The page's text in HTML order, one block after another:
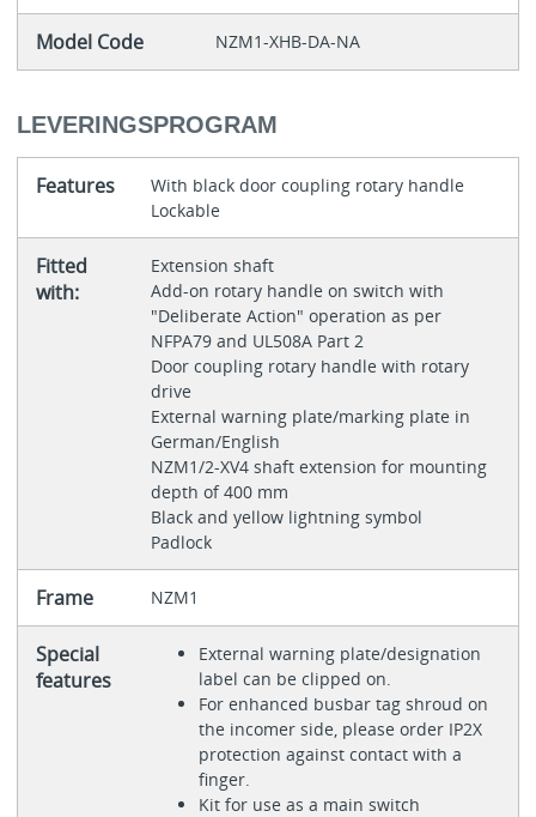
Model Code NZM1-XHB-DA-NA
LEVERINGSPROGRAM
Features
With black door coupling rotary handle
Lockable
Fitted
with:
Extension shaft
Add-on rotary handle on switch with
"Deliberate Action" operation as per
NFPA79 and UL508A Part 2
Door coupling rotary handle with rotary
drive
External warning plate/marking plate in
German/English
NZM1/2-XV4 shaft extension for mounting
depth of 400 mm
Black and yellow lightning symbol
Padlock
Frame NZM1
Special
features
External warning plate/designation
label can be clipped on.
For enhanced busbar tag shroud on
the incomer side, please order IP2X
protection against contact with a
finger.
Kit for use as a main switch